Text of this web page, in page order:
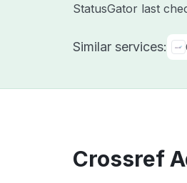
StatusGator last
Similar services:
Crossref